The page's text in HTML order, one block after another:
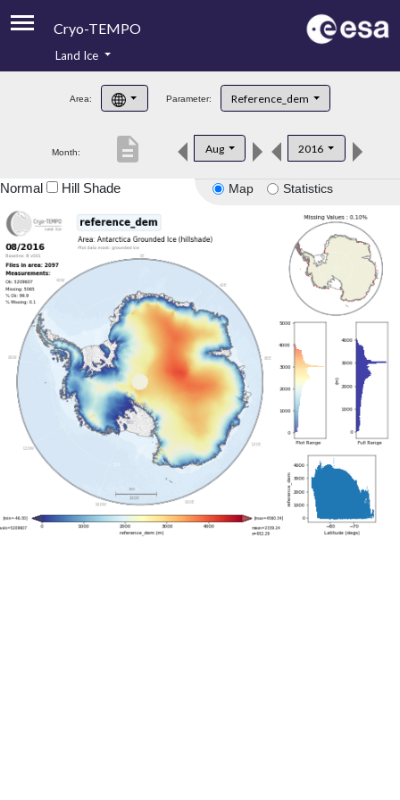
Cryo-TEMPO
Product Handbook
Product Downloads
Land Ice
Area: Parameter: Reference_dem
Month: Aug 2016
description
Map Statistics
Normal Hill Shade